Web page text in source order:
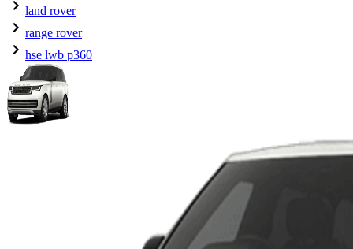
land rover
range rover
hse lwb p360